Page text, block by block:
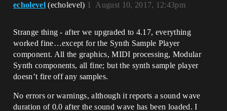
echolevel (echolevel) August 10, 2017, 12:43pm
1
Strange thing - after we upgraded to 4.17, everything
worked fine…except for the Synth Sample Player
component. All the graphics, MIDI processing, Modular
Synth components, all fine; but the synth sample player
doesn’t fire off any samples.
No errors or warnings, although it reports a sound wave
duration of 0.0 after the sound wave has been loaded. I